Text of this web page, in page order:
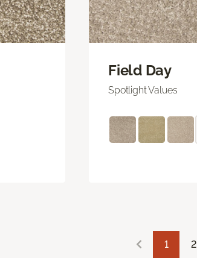
Field Day
Spotlight Values
1 2